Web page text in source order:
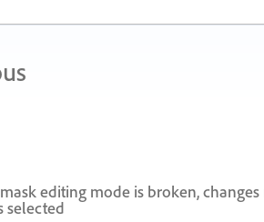
editing mode is broken,
selected